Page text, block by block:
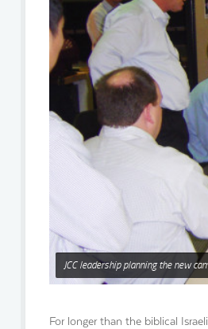
JCC leadership planning the new
For longer than the biblical